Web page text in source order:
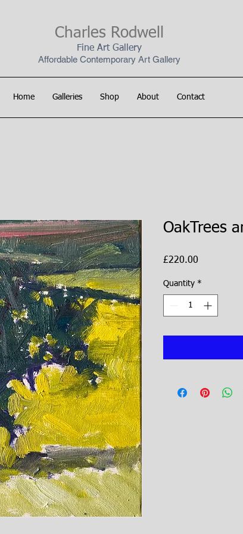
Charles Rodwell
Fine Art Gallery
Affordable Contemporary Art Gallery
Home Galleries Shop About Contact
OakTrees
£220.00
Quantity *